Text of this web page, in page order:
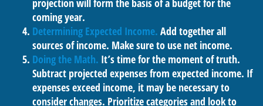
projection will form the basis of a budget for the
coming year.
Determining Expected Income. Add together all
sources of income. Make sure to use net income.
Doing the Math. It’s time for the moment of truth.
Subtract projected expenses from expected income. If
expenses exceed income, it may be necessary to
consider changes. Prioritize categories and look to